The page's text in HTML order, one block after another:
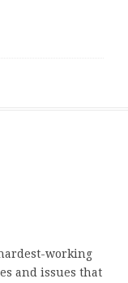
working
and issues that